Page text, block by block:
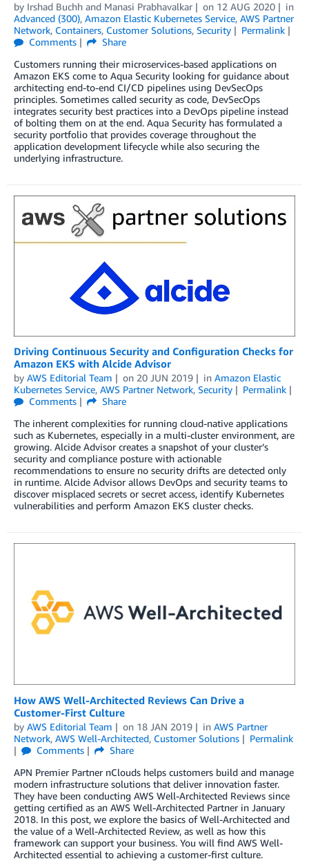
by Irshad Buchh and Manasi Prabhavalkar on 12 AUG 2020
in
Advanced (300), Amazon Elastic Kubernetes Service, AWS Partner
Network, Containers, Customer Solutions, Security
Permalink
Comments
Share
Customers running their microservices-based applications on
Amazon EKS come to Aqua Security looking for guidance about
architecting end-to-end CI/CD pipelines using DevSecOps
principles. Sometimes called security as code, DevSecOps
integrates security best practices into a DevOps pipeline instead
of bolting them on at the end. Aqua Security has formulated a
security portfolio that provides coverage throughout the
application development lifecycle while also securing the
underlying infrastructure.
Driving Continuous Security and Configuration Checks for
Amazon EKS with Alcide Advisor
by AWS Editorial Team on 20 JUN 2019 in Amazon Elastic
Kubernetes Service, AWS Partner Network, Security
Permalink
Comments
Share
The inherent complexities for running cloud-native applications
such as Kubernetes, especially in a multi-cluster environment, are
growing. Alcide Advisor creates a snapshot of your cluster’s
security and compliance posture with actionable
recommendations to ensure no security drifts are detected only
in runtime. Alcide Advisor allows DevOps and security teams to
discover misplaced secrets or secret access, identify Kubernetes
vulnerabilities and perform Amazon EKS cluster checks.
How AWS Well-Architected Reviews Can Drive a
Customer-First Culture
by AWS Editorial Team on 18 JAN 2019 in AWS Partner
Network, AWS Well-Architected, Customer Solutions
Permalink
Comments
Share
APN Premier Partner nClouds helps customers build and manage
modern infrastructure solutions that deliver innovation faster.
They have been conducting AWS Well-Architected Reviews since
getting certified as an AWS Well-Architected Partner in January
2018. In this post, we explore the basics of Well-Architected and
the value of a Well-Architected Review, as well as how this
framework can support your business. You will find AWS Well-
Architected essential to achieving a customer-first culture.